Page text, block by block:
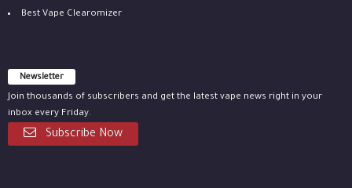
Best Vape Clearomizer
Newsletter
Join thousands of subscribers and get the latest vape news right in your
inbox every Friday.
Subscribe Now